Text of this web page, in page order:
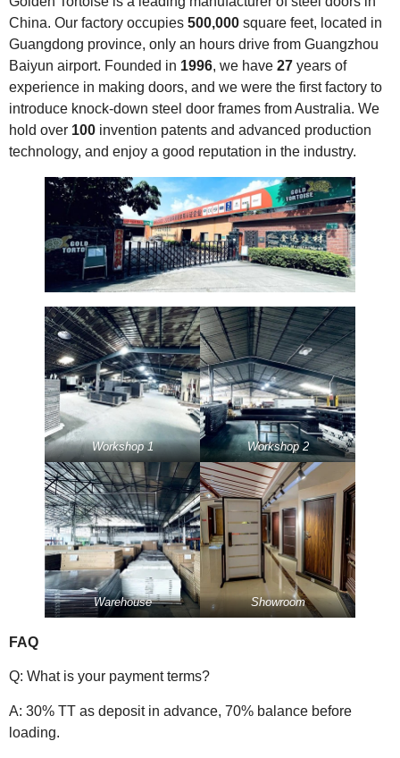
China. Our factory occupies 500,000 square feet, located in
Guangdong province, only an hours drive from Guangzhou
Baiyun airport. Founded in 1996, we have 27 years of
experience in making doors, and we were the first factory to
introduce knock-down steel door frames from Australia. We
hold over 100 invention patents and advanced production
technology, and enjoy a good reputation in the industry.
Workshop 1 Workshop 2
Warehouse Showroom
FAQ
Q: What is your payment terms?
A: 30% TT as deposit in advance, 70% balance before
loading.